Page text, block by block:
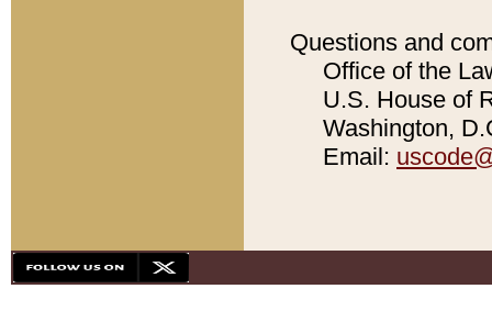
Questions and
Office of the
U.S. House of
Washington,
Email: